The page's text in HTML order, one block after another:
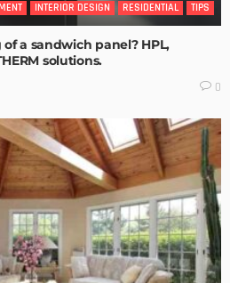
INTERIOR DESIGN RESIDENTIAL TIPS
a sandwich panel? HPL,
solutions.
0